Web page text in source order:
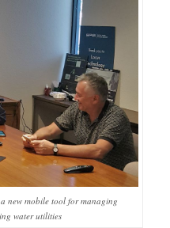
new mobile tool for managing
water utilities